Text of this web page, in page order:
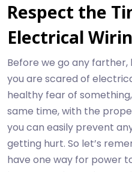
Respect the
Electrical
Before we go any farther,
you are scared of
healthy fear of
same time, with the
you can easily prevent
getting hurt. So let’s
have one way for power